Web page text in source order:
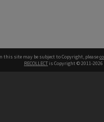
this site may be subject to Copyright, please
RECOLLECT is Copyright © 2011-2026